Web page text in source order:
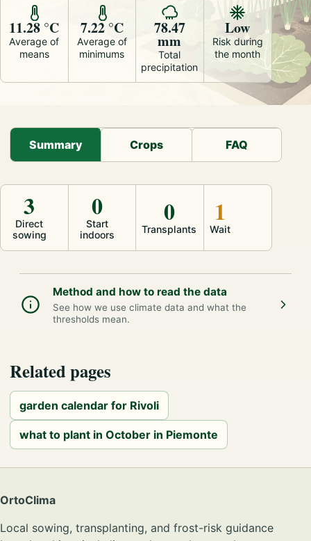
11.28 °C
Average of
means
7.22 °C
Average of
minimums
78.47
mm
Total
precipitation
Low
Risk during
the month
Summary Crops FAQ
Direct
sowing
3
Start
indoors
0
Transplants
0
Wait
1
Method and how to read the data
See how we use climate data and what the
thresholds mean.
Related pages
garden calendar for Rivoli
what to plant in October in Piemonte
OrtoClima
Local sowing, transplanting, and frost-risk guidance